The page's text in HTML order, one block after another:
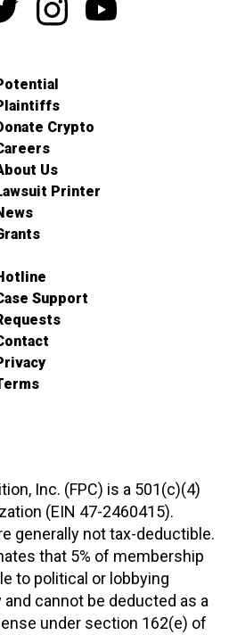
Crypto
Us
Printer
Support
Inc. (FPC) is a 501(c)(4)
(EIN 47-2460415).
generally not tax-deductible.
that 5% of membership
to political or lobbying
cannot be deducted as a
under section 162(e) of